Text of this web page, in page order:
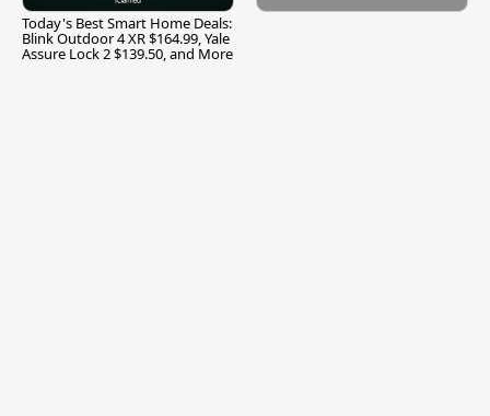
Today's Best Smart Home Deals:
Blink Outdoor 4 XR $164.99, Yale
Assure Lock 2 $139.50, and More